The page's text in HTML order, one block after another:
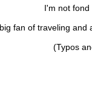
I'm not
big fan of traveling and
(Typos